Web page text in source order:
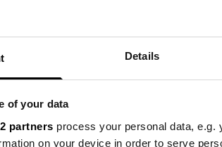
Details
of your data
partners process your personal data,
on your device in order to serve
Sitecode:
Translated by Google Show original